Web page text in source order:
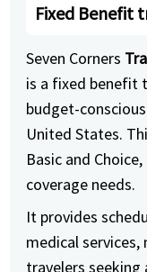
Fixed Benefit
Seven Corners
is a fixed benefit
budget-
United States.
Basic and
coverage needs.
It provides
medical
travelers